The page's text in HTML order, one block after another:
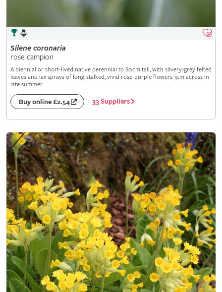
Silene coronaria
rose campion
A biennial or short-lived native perennial to 80cm tall, with silvery-grey felted
leaves and lax sprays of long-stalked, vivid rose-purple flowers 3cm across in
late summer
Buy online £2.54 33 Suppliers